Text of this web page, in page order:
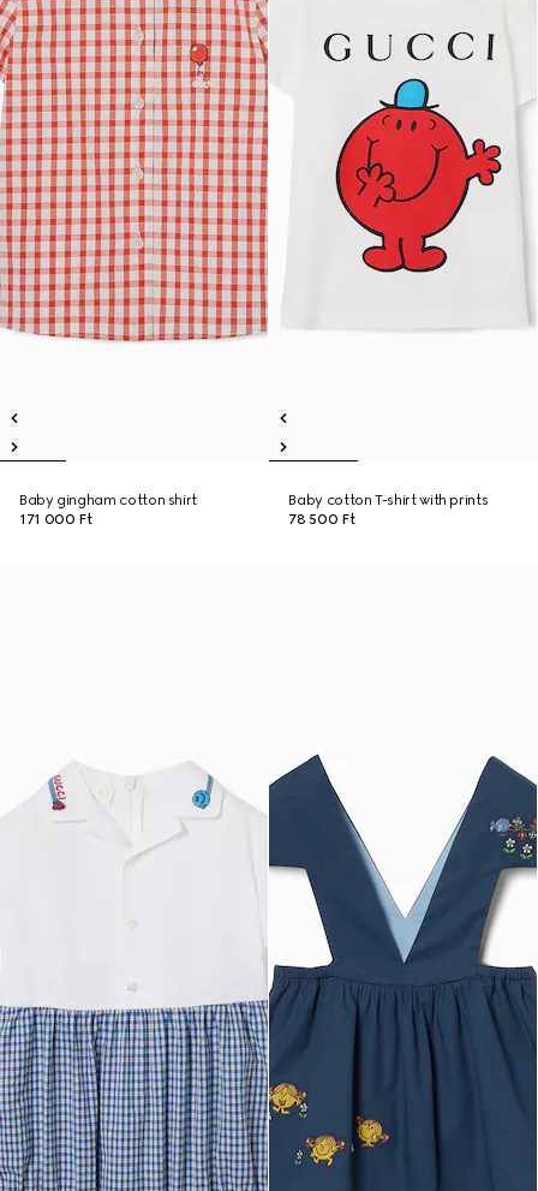
Baby gingham cotton shirt
171 000 Ft
Baby cotton T-shirt with prints
78 500 Ft